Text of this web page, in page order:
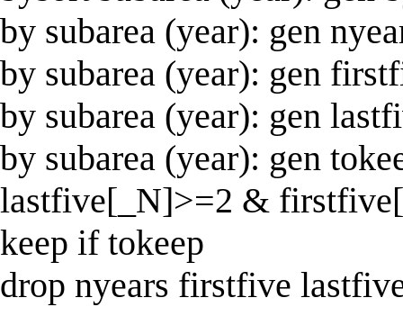
by subarea (year): gen
by subarea (year): gen
by subarea (year): gen
by subarea (year): gen
lastfive[_N]>=2 &
keep if tokeep
drop nyears firstfive